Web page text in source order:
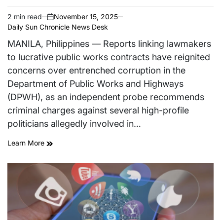
Estimated
read
time
2 min read
on
November 15, 2025
Daily Sun Chronicle News Desk
MANILA, Philippines — Reports linking lawmakers
to lucrative public works contracts have reignited
concerns over entrenched corruption in the
Department of Public Works and Highways
(DPWH), as an independent probe recommends
criminal charges against several high-profile
politicians allegedly involved in…
Learn More